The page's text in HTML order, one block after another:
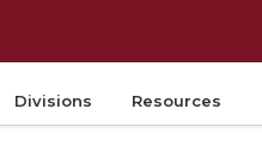
Divisions Resources